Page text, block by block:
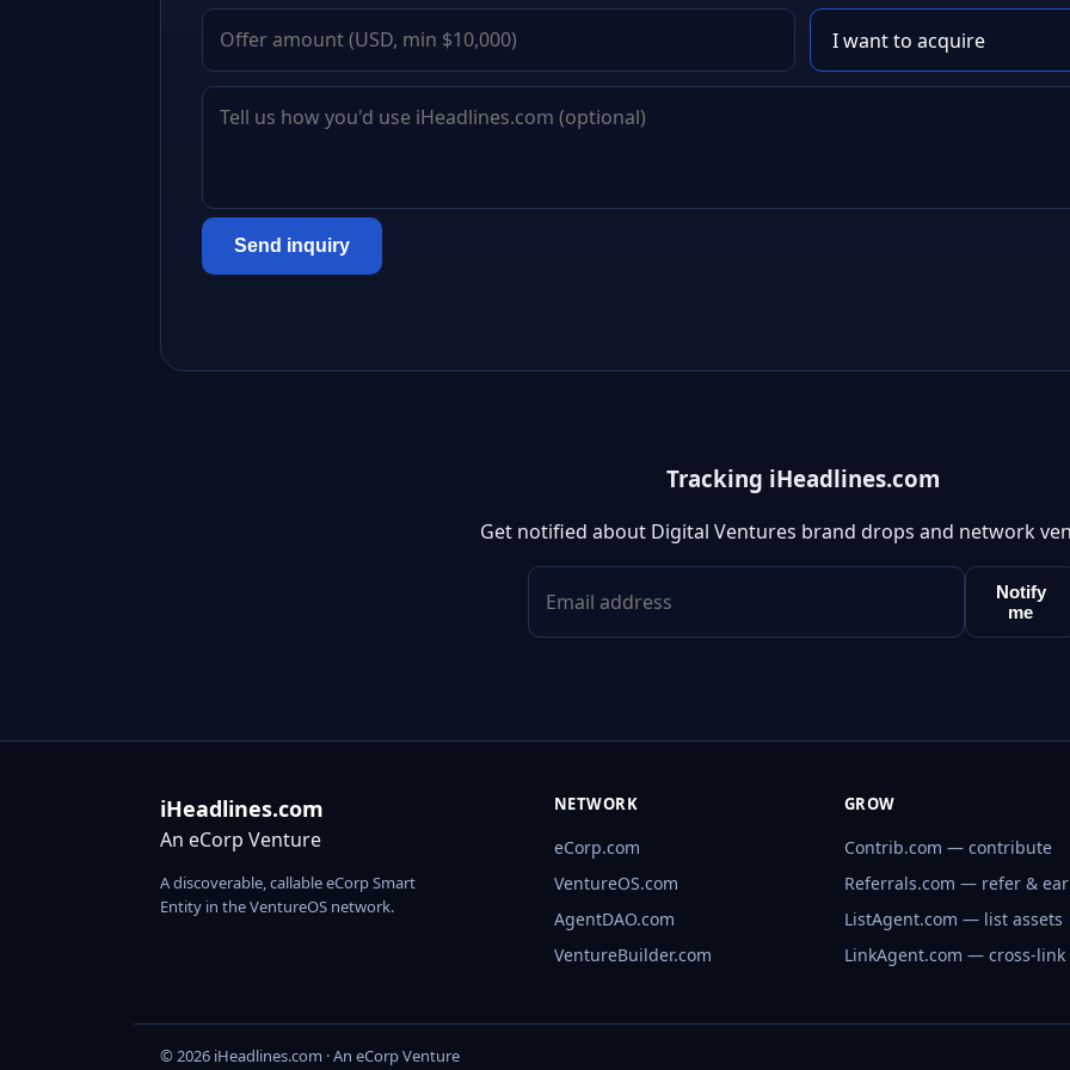
Send inquiry
Tracking iHeadlines.com
Get notified about Digital Ventures brand drops and network
Notify
me
iHeadlines.com
An eCorp Venture
A discoverable, callable eCorp Smart
Entity in the VentureOS network.
NETWORK
eCorp.com
VentureOS.com
AgentDAO.com
VentureBuilder.com
GROW
Contrib.com — contribute
Referrals.com — refer &
ListAgent.com — list assets
LinkAgent.com — cross-link
© 2026 iHeadlines.com · An eCorp Venture